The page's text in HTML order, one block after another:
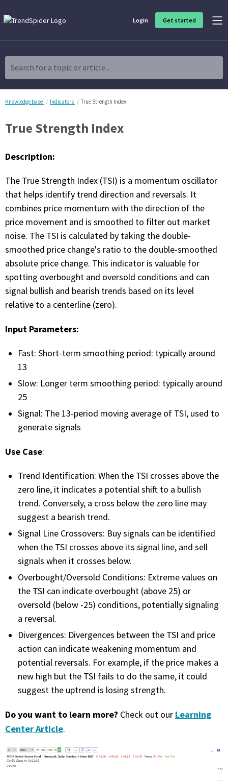
Login Get started
Charting & Analysis
Trading Idea Generation
Discover high quality trading ideas and investing opportunities
Create, discover, refine, perfect and deploy trading strategies. No
coding required.
Trade Timing & Execution
Time your trades, manage your risk and capture your profits
with algorithmic precision.
Plans & Pricing
Sign up now
ADD-ON MARKETPLACE
FREE TRADING IDEAS
SOLUTIONS BY USE CASE
SOLUTIONS BY INDUSTRY
LEARN ABOUT TRADING
READ THE BLOG
DEVELOPER HUB
GET HELP & CONTACT SUPPORT
ACCOUNT
Login to my account
(833) 587-3637
Search for a topic or article...
Knowledge base Indicators True Strength Index
True Strength Index
Description:
The True Strength Index (TSI) is a momentum oscillator
that helps identify trend direction and reversals. It
combines price momentum with the direction of the
price movement and is smoothed to filter out market
noise. The TSI is calculated by taking the double-
smoothed price change's ratio to the double-smoothed
absolute price change. This indicator is valuable for
spotting overbought and oversold conditions and can
signal bullish and bearish trends based on its level
relative to a centerline (zero).
Input Parameters:
Fast: Short-term smoothing period: typically around
13
Slow: Longer term smoothing period: typically around
25
Signal: The 13-period moving average of TSI, used to
generate signals
Use Case:
Trend Identification: When the TSI crosses above the
zero line, it indicates a potential shift to a bullish
trend. Conversely, a cross below the zero line may
suggest a bearish trend.
Signal Line Crossovers: Buy signals can be identified
when the TSI crosses above its signal line, and sell
signals when it crosses below.
Overbought/Oversold Conditions: Extreme values on
the TSI can indicate overbought (above 25) or
oversold (below -25) conditions, potentially signaling
a reversal.
Divergences: Divergences between the TSI and price
action can indicate weakening momentum and
potential reversals. For example, if the price makes a
new high but the TSI fails to do the same, it could
suggest the uptrend is losing strength.
Do you want to learn more? Check out our Learning
Center Article.